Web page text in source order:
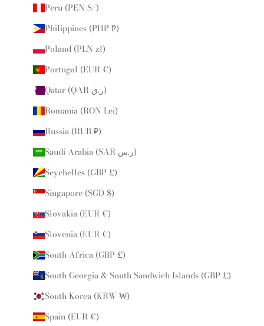
Peru (PEN S/)
Philippines (PHP ₱)
Poland (PLN zł)
Portugal (EUR €)
Qatar (QAR ر.ق)
Romania (RON Lei)
Russia (RUB ₽)
Saudi Arabia (SAR ر.س)
Seychelles (GBP £)
Singapore (SGD $)
Slovakia (EUR €)
Slovenia (EUR €)
South Africa (GBP £)
South Georgia & South Sandwich Islands (GBP £)
South Korea (KRW ₩)
Spain (EUR €)